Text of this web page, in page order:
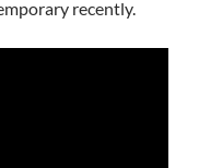
recently.